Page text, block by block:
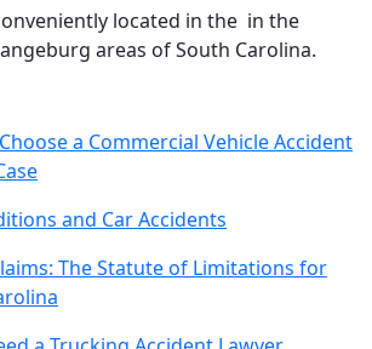
located in the in the
areas of South Carolina.
a Commercial Vehicle Accident
and Car Accidents
The Statute of Limitations for